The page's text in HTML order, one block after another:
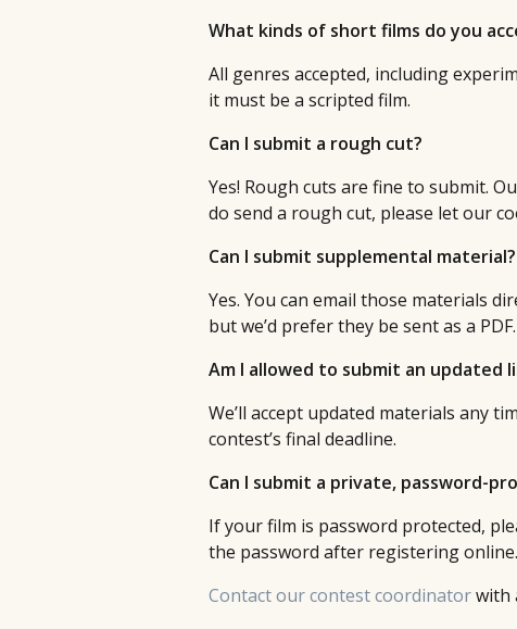
What kinds of short films do you
All genres accepted, including
it must be a scripted film.
Can I submit a rough cut?
Yes! Rough cuts are fine to submit.
do send a rough cut, please let our
Can I submit supplemental material?
Yes. You can email those materials
but we’d prefer they be sent as a PDF.
Am I allowed to submit an
We’ll accept updated materials any
contest’s final deadline.
Can I submit a private, password-
If your film is password protected,
the password after registering online.
Contact our contest coordinatorwith